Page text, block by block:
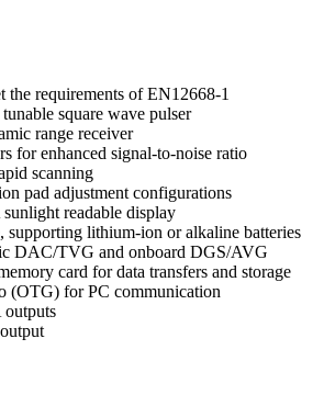
the requirements of EN12668-1
square wave pulser
range receiver
for enhanced signal-to-noise ratio
scanning
pad adjustment configurations
readable display
supporting lithium-ion or alkaline batteries
DAC/TVG and onboard DGS/AVG
card for data transfers and storage
(OTG) for PC communication